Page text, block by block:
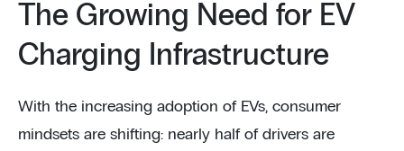
The Growing Need for EV
Charging Infrastructure
With the increasing adoption of EVs, consumer
mindsets are shifting: nearly half of drivers are